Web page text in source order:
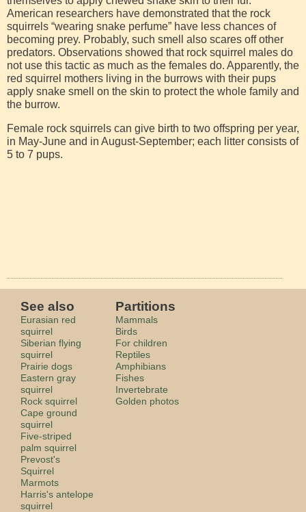
American researchers have demonstrated that the rock
squirrels “wearing snake perfume” have less chances of
becoming prey. Probably, such smell also scares off other
predators. Observations showed that rock squirrel males do
not use this tactic as much as the females do. Apparently, the
red squirrel mothers living in the burrows with their pups
apply snake smell on the skin to protect the whole family and
the burrow.
Female rock squirrels can give birth to two offspring per year,
in May-June and in August-September; each litter consists of
5 to 7 pups.
See also
Eurasian red
squirrel
Siberian flying
squirrel
Prairie dogs
Eastern gray
squirrel
Rock squirrel
Cape ground
squirrel
Five-striped
palm squirrel
Prevost's
Squirrel
Marmots
Harris's antelope
squirrel
Partitions
Mammals
Birds
For children
Reptiles
Amphibians
Fishes
Invertebrate
Golden photos